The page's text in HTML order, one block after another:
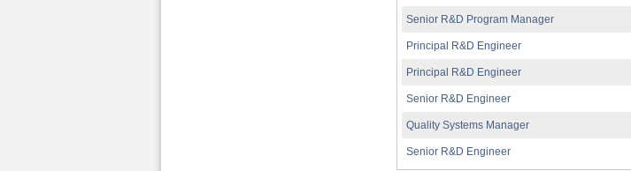
Senior R&D Program Manager
Principal R&D Engineer
Principal R&D Engineer
Senior R&D Engineer
Quality Systems Manager
Senior R&D Engineer